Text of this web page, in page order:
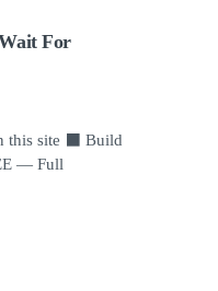
For
this site ⬛ Build
— Full